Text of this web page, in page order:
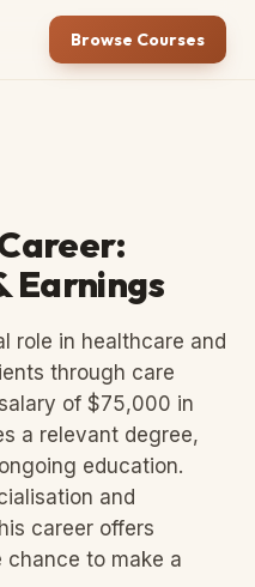
Browse Courses
Earnings
role in healthcare and
through care
of $75,000 in
a relevant degree,
education.
and
career offers
to make a